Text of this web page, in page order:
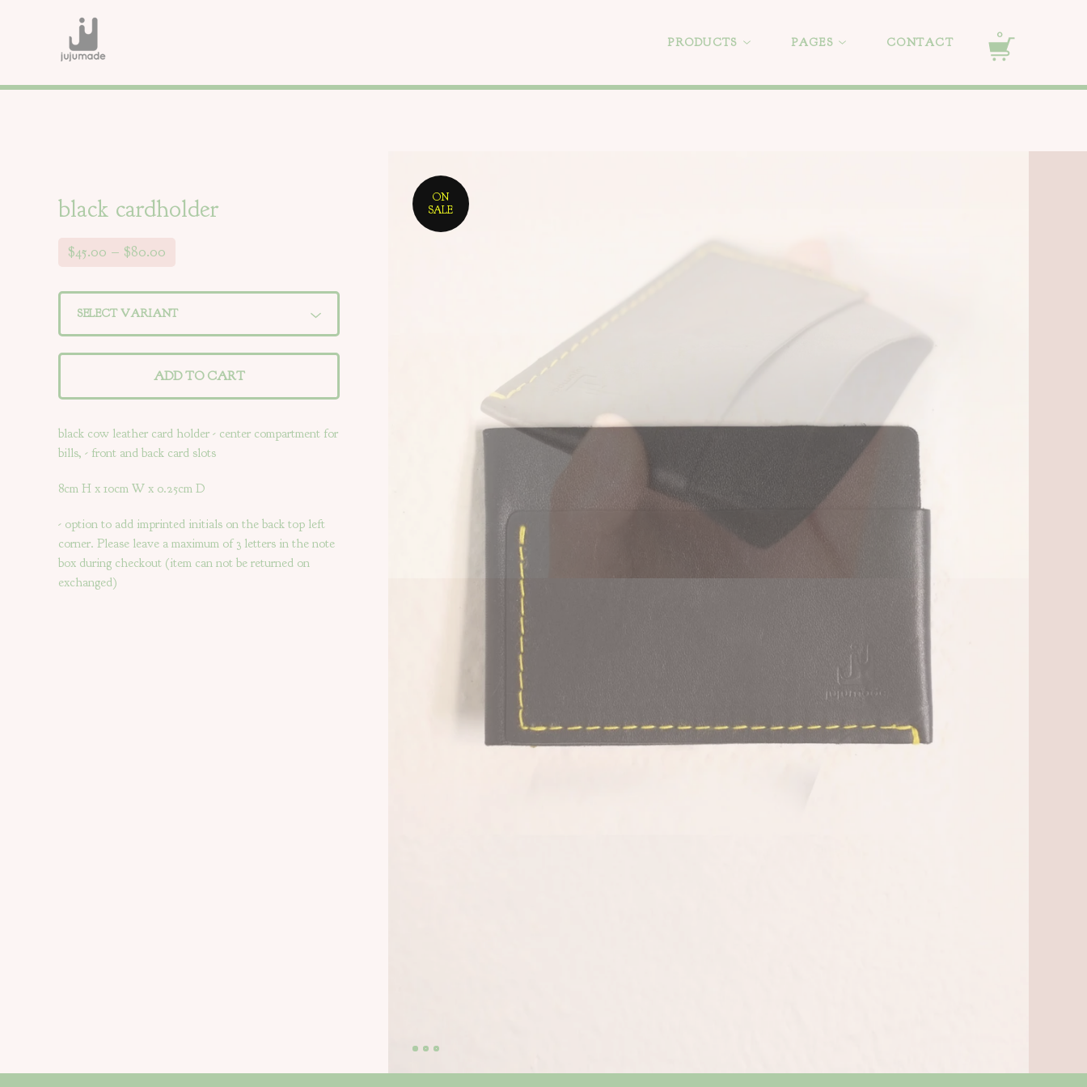
PRODUCTS PAGES CONTACT
0
ON
SALE
black cardholder
$45.00 – $80.00
ADD TO CART
black cow leather card holder - center compartment for
bills, - front and back card slots
8cm H x 10cm W x 0.25cm D
- option to add imprinted initials on the back top left
corner. Please leave a maximum of 3 letters in the note
box during checkout (item can not be returned on
exchanged)